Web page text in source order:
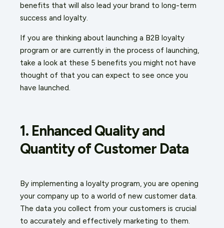
benefits that will also lead your brand to long-term
success and loyalty.
If you are thinking about launching a B2B loyalty
program or are currently in the process of launching,
take a look at these 5 benefits you might not have
thought of that you can expect to see once you
have launched.
1. Enhanced Quality and
Quantity of Customer Data
By implementing a loyalty program, you are opening
your company up to a world of new customer data.
The data you collect from your customers is crucial
to accurately and effectively marketing to them.